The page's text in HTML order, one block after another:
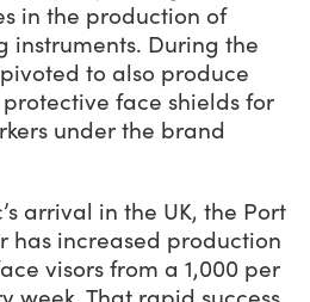
in the production of
instruments. During the
to also produce
face shields for
under the brand
arrival in the UK, the Port
has increased production
visors from a 1,000 per